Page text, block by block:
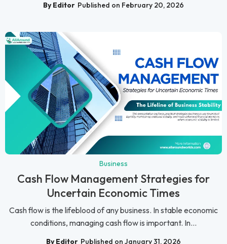
By Editor Published on February 20, 2026
Business
Cash Flow Management Strategies for
Uncertain Economic Times
Cash flow is the lifeblood of any business. In stable economic
conditions, managing cash flow is important. In...
By Editor Published on January 31, 2026